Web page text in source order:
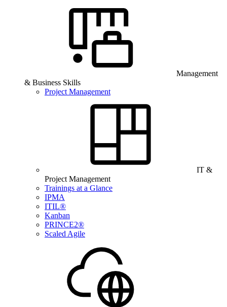
Management
& Business Skills
Project Management
IT &
Project Management
Trainings at a Glance
IPMA
ITIL®
Kanban
PRINCE2®
Scaled Agile